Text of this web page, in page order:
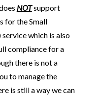
NOTsupport
for the Small
which is also
compliance for a
there is not a
to manage the
is still a way we can